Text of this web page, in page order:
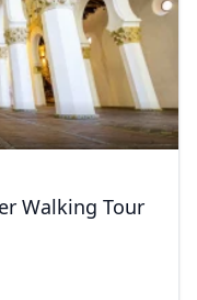
Walking Tour